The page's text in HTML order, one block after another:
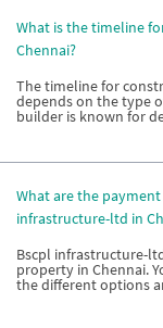
What is the timeline
Chennai?
The timeline for
depends on the type
builder is known for
What are the
infrastructure-ltd in
Bscpl infrastructure-
property in Chennai.
the different options